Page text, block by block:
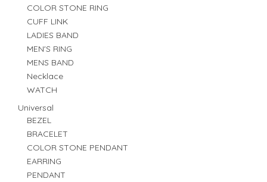
COLOR STONE RING
CUFF LINK
LADIES BAND
MEN'S RING
MENS BAND
Necklace
WATCH
Universal
BEZEL
BRACELET
COLOR STONE PENDANT
EARRING
PENDANT